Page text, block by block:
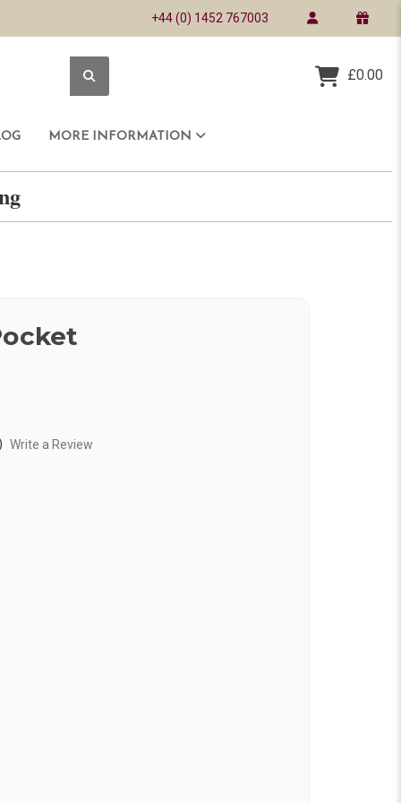
+44 (0) 1452 767003
£0.00
MORE INFORMATION
Write a Review